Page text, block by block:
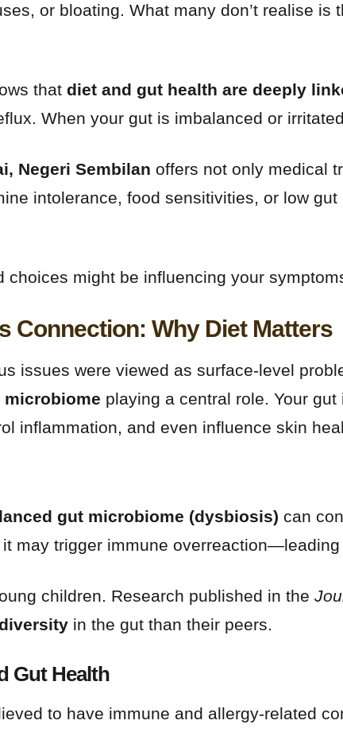
or bloating. What many don’t realise is
that diet and gut health are deeply
When your gut is imbalanced or
Negeri Sembilan offers not only medical
intolerance, food sensitivities, or low
choices might be influencing your
Connection: Why Diet Matters
issues were viewed as surface-level
microbiome playing a central role. Your
inflammation, and even influence skin
gut microbiome (dysbiosis) can
may trigger immune
children. Research published in the
in the gut than their peers.
Gut Health
to have immune and allergy-related